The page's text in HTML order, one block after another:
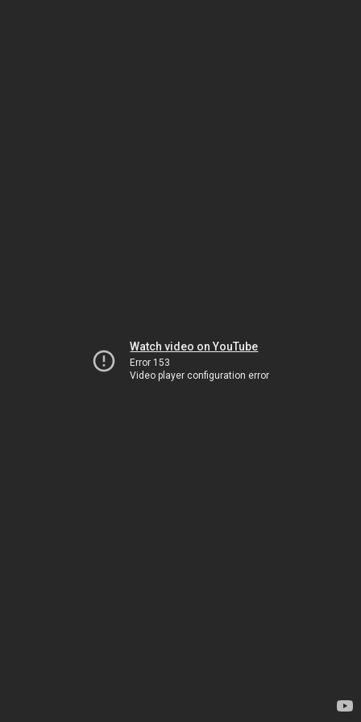
Watch video on YouTube
Error 153
Video player configuration error